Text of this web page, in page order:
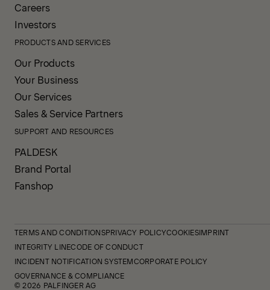
Careers
Investors
PRODUCTS AND SERVICES
Our Products
Your Business
Our Services
Sales & Service Partners
SUPPORT AND RESOURCES
PALDESK
Brand Portal
Fanshop
TERMS AND CONDITIONSPRIVACY POLICYCOOKIESIMPRINT
INTEGRITY LINECODE OF CONDUCT
INCIDENT NOTIFICATION SYSTEMCORPORATE POLICY
GOVERNANCE & COMPLIANCE
© 2026 PALFINGER AG